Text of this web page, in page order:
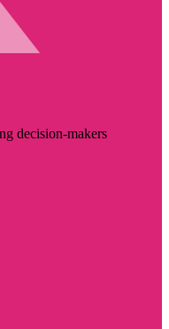
decision-makers